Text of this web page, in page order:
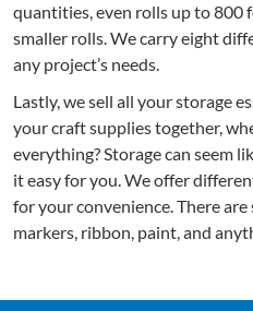
quantities, even rolls up to 800
smaller rolls. We carry eight
any project’s needs.
Lastly, we sell all your storage
your craft supplies together,
everything? Storage can seem
it easy for you. We offer
for your convenience. There
markers, ribbon, paint, and